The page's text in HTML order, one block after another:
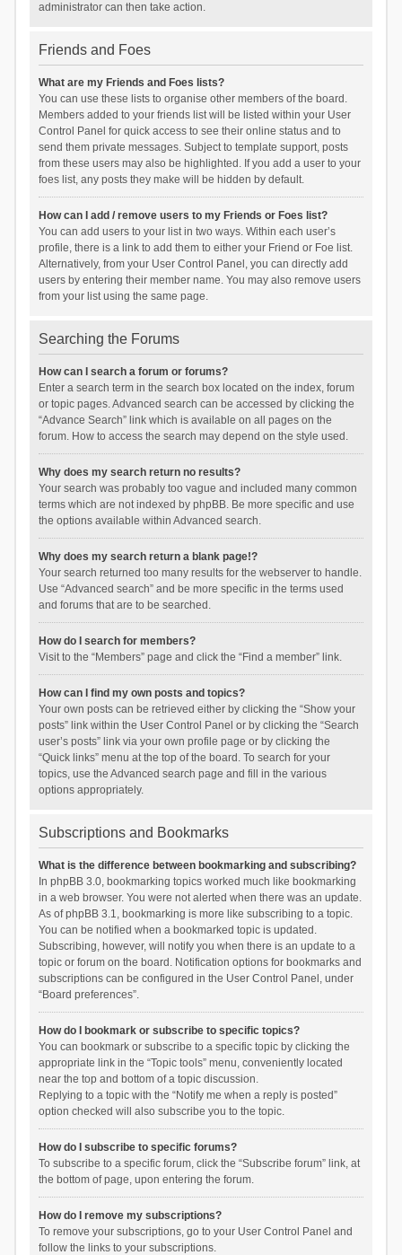
administrator can then take action.
Friends and Foes
What are my Friends and Foes lists?
You can use these lists to organise other members of the board.
Members added to your friends list will be listed within your User
Control Panel for quick access to see their online status and to
send them private messages. Subject to template support, posts
from these users may also be highlighted. If you add a user to your
foes list, any posts they make will be hidden by default.
How can I add / remove users to my Friends or Foes list?
You can add users to your list in two ways. Within each user’s
profile, there is a link to add them to either your Friend or Foe list.
Alternatively, from your User Control Panel, you can directly add
users by entering their member name. You may also remove users
from your list using the same page.
Searching the Forums
How can I search a forum or forums?
Enter a search term in the search box located on the index, forum
or topic pages. Advanced search can be accessed by clicking the
“Advance Search” link which is available on all pages on the
forum. How to access the search may depend on the style used.
Why does my search return no results?
Your search was probably too vague and included many common
terms which are not indexed by phpBB. Be more specific and use
the options available within Advanced search.
Why does my search return a blank page!?
Your search returned too many results for the webserver to handle.
Use “Advanced search” and be more specific in the terms used
and forums that are to be searched.
How do I search for members?
Visit to the “Members” page and click the “Find a member” link.
How can I find my own posts and topics?
Your own posts can be retrieved either by clicking the “Show your
posts” link within the User Control Panel or by clicking the “Search
user’s posts” link via your own profile page or by clicking the
“Quick links” menu at the top of the board. To search for your
topics, use the Advanced search page and fill in the various
options appropriately.
Subscriptions and Bookmarks
What is the difference between bookmarking and subscribing?
In phpBB 3.0, bookmarking topics worked much like bookmarking
in a web browser. You were not alerted when there was an update.
As of phpBB 3.1, bookmarking is more like subscribing to a topic.
You can be notified when a bookmarked topic is updated.
Subscribing, however, will notify you when there is an update to a
topic or forum on the board. Notification options for bookmarks and
subscriptions can be configured in the User Control Panel, under
“Board preferences”.
How do I bookmark or subscribe to specific topics?
You can bookmark or subscribe to a specific topic by clicking the
appropriate link in the “Topic tools” menu, conveniently located
near the top and bottom of a topic discussion.
Replying to a topic with the “Notify me when a reply is posted”
option checked will also subscribe you to the topic.
How do I subscribe to specific forums?
To subscribe to a specific forum, click the “Subscribe forum” link, at
the bottom of page, upon entering the forum.
How do I remove my subscriptions?
To remove your subscriptions, go to your User Control Panel and
follow the links to your subscriptions.